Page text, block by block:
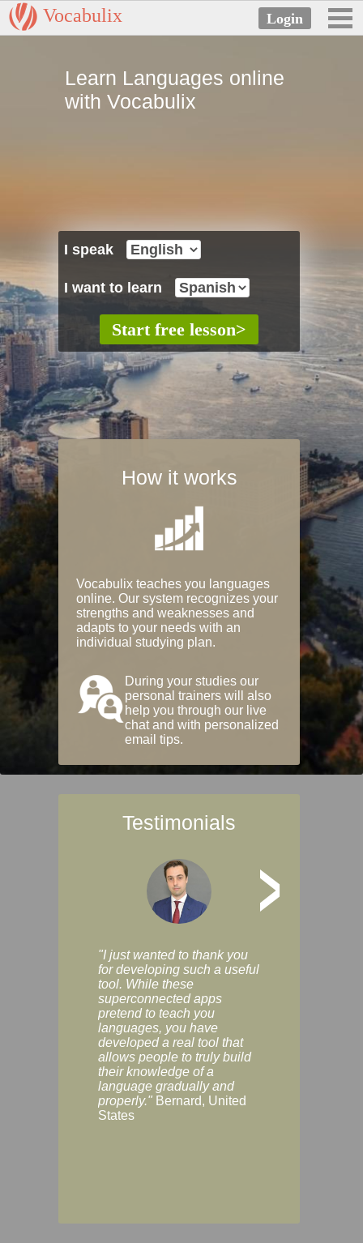
Vocabulix
Learn Languages online
with Vocabulix
I speak
I want to learn
How it works
Vocabulix teaches you languages
online. Our system recognizes your
strengths and weaknesses and
adapts to your needs with an
individual studying plan.
During your studies our
personal trainers will also
help you through our live
chat and with personalized
email tips.
Testimonials
>
"I just wanted to thank you
for developing such a useful
tool. While these
superconnected apps
pretend to teach you
languages, you have
developed a real tool that
allows people to truly build
their knowledge of a
language gradually and
properly." Bernard, United
States